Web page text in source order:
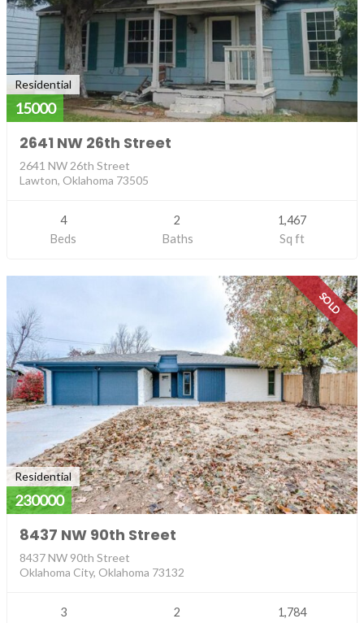
Residential
15000
2641 NW 26th Street
2641 NW 26th Street
Lawton, Oklahoma 73505
4
Beds
2
Baths
1,467
Sq ft
SOLD
Residential
230000
8437 NW 90th Street
8437 NW 90th Street
Oklahoma City, Oklahoma 73132
3
2
1,784